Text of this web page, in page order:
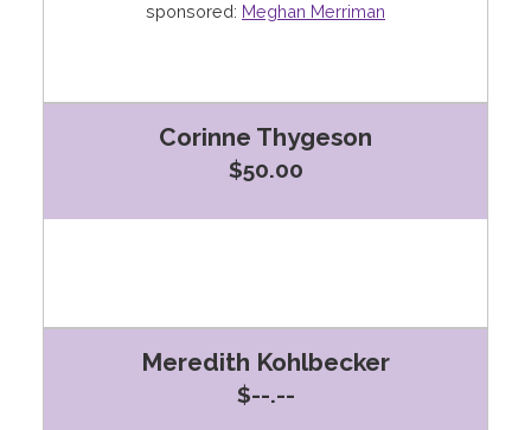
sponsored: Meghan Merriman
Corinne Thygeson
$50.00
Meredith Kohlbecker
$--.--